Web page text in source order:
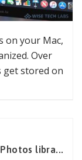
on your Mac,
Over
get stored on
libra...